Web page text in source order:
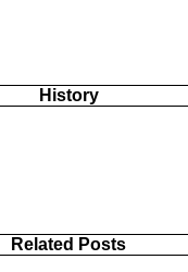
History
Related Posts